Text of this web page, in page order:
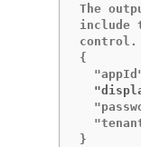
The
include
control.
{
}